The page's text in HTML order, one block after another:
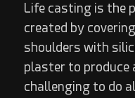
Life casting is the
created by
shoulders with
plaster to produce
challenging to do